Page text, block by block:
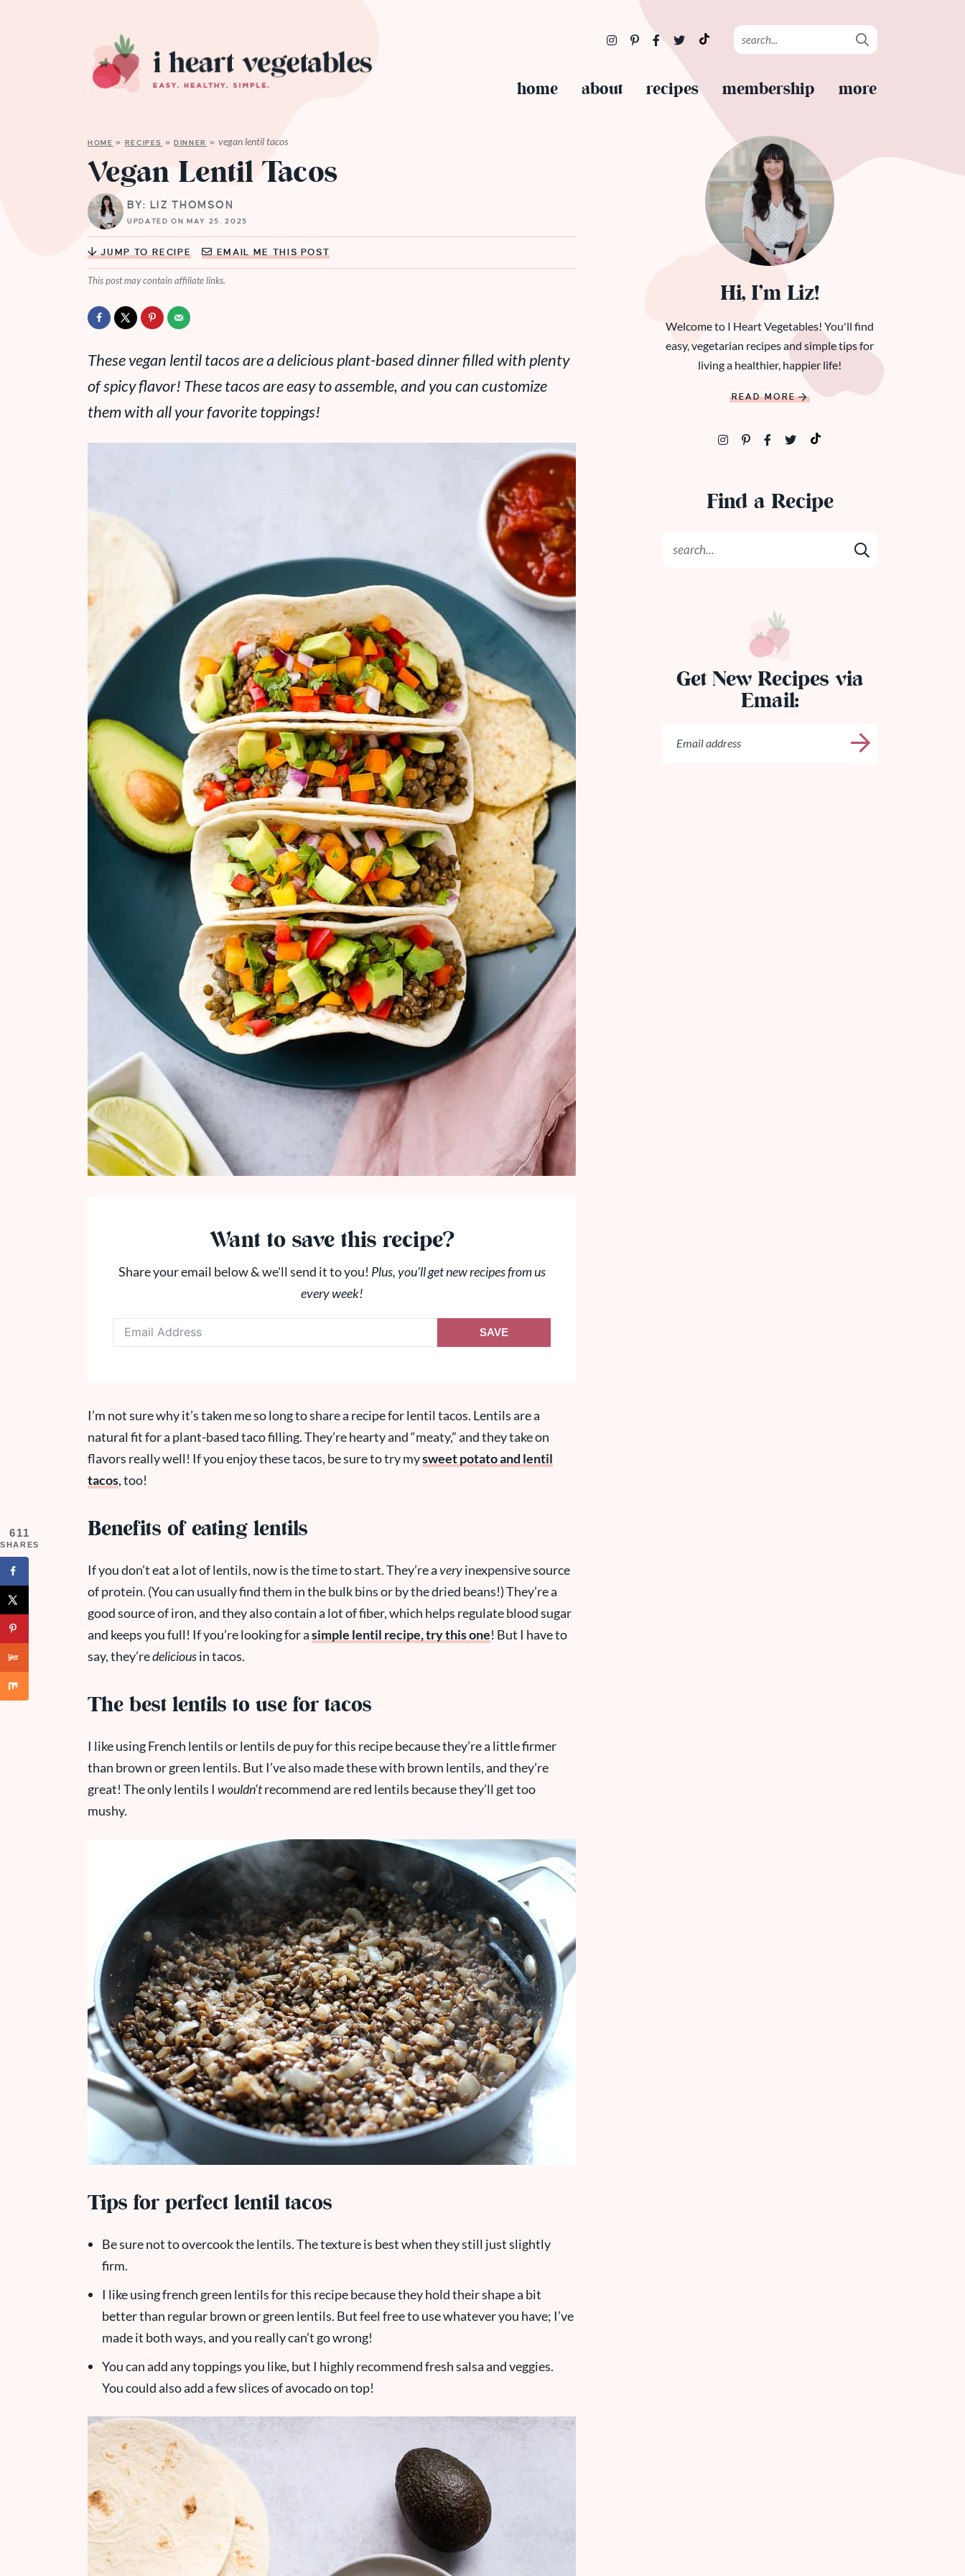
home about recipes membership more
HOME » RECIPES »DINNER » vegan lentil tacos
Vegan Lentil Tacos
BY: LIZ THOMSON
UPDATED ON MAY 25, 2025
JUMP TO RECIPE EMAIL ME THIS POST
This post may contain affiliate links.
These vegan lentil tacos are a delicious plant-based dinner filled with plenty
of spicy flavor! These tacos are easy to assemble, and you can customize
them with all your favorite toppings!
Want to save this recipe?
Share your email below & we'll send it to you! Plus, you'll get new recipes from us
every week!
SAVE
I’m not sure why it’s taken me so long to share a recipe for lentil tacos. Lentils are a
natural fit for a plant-based taco filling. They’re hearty and “meaty,” and they take on
flavors really well! If you enjoy these tacos, be sure to try mysweet potato and lentil
tacos, too!
Benefits of eating lentils
If you don’t eat a lot of lentils, now is the time to start. They’re averyinexpensive source
of protein. (You can usually find them in the bulk bins or by the dried beans!) They’re a
good source of iron, and they also contain a lot of fiber, which helps regulate blood sugar
and keeps you full! If you’re looking for asimple lentil recipe, try this one! But I have to
say, they’redeliciousin tacos.
The best lentils to use for tacos
I like using French lentils or lentils de puy for this recipe because they’re a little firmer
than brown or green lentils. But I’ve also made these with brown lentils, and they’re
great! The only lentils I wouldn’trecommend are red lentils because they’ll get too
mushy.
Tips for perfect lentil tacos
Be sure not to overcook the lentils. The texture is best when they still just slightly
firm.
I like using french green lentils for this recipe because they hold their shape a bit
better than regular brown or green lentils. But feel free to use whatever you have; I’ve
made it both ways, and you really can’t go wrong!
You can add any toppings you like, but I highly recommend fresh salsa and veggies.
You could also add a few slices of avocado on top!
Hi, I’m Liz!
Welcome to I Heart Vegetables! You'll find
easy, vegetarian recipes and simple tips for
living a healthier, happier life!
READ MORE
Find a Recipe
Get New Recipes via
Email:
611
SHARES